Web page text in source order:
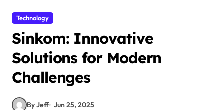
Technology
Sinkom: Innovative
Solutions for Modern
Challenges
By Jeff Jun 25, 2025